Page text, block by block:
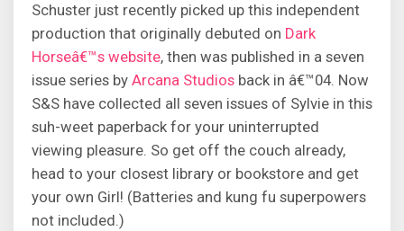
Schuster just recently picked up this independent
production that originally debuted on Dark
Horseâ€™s website, then was published in a seven
issue series by Arcana Studios back in â€™04. Now
S&S have collected all seven issues of Sylvie in this
suh-weet paperback for your uninterrupted
viewing pleasure. So get off the couch already,
head to your closest library or bookstore and get
your own Girl! (Batteries and kung fu superpowers
not included.)